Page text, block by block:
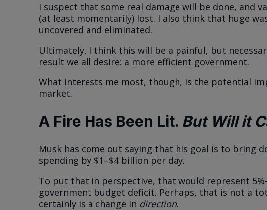
I suspect that some real damage will be done, and
(at least momentarily) lost. I also think that huge
uncovered and eliminated.
Ultimately, I think this will be a painful, but
result we all desire: a more efficient government.
What interests me most, though, is the potential
market.
A Fire Has Been Lit. But Will it
Musk has come out saying that his goal is to bring
spending by $1–$4 billion per day.
To put that in perspective, that would represent
government budget deficit. Perhaps, that is not a
certainly is a change in direction.